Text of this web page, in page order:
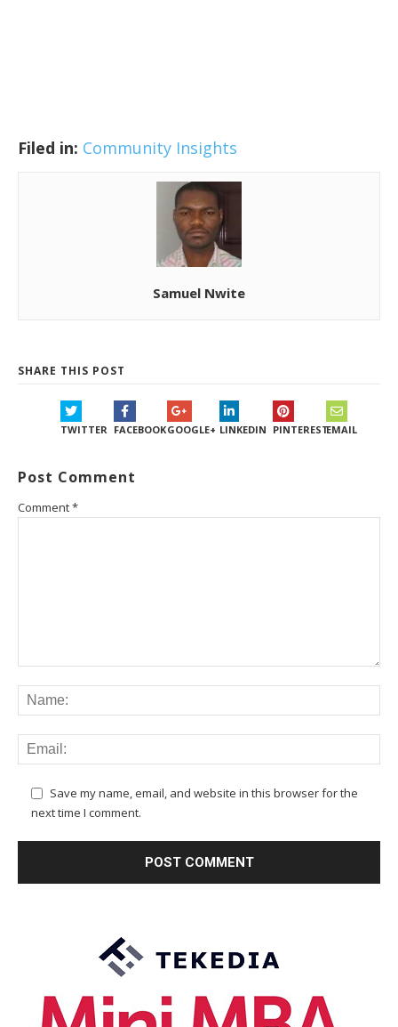
Filed in: Community Insights
Samuel Nwite
SHARE THIS POST
TWITTER FACEBOOKGOOGLE+ LINKEDIN PINTERESTEMAIL
Post Comment
Comment*
Save my name, email, and website in this browser for the
next time I comment.